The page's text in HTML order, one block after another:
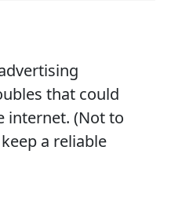
that could
internet. (Not to
a reliable